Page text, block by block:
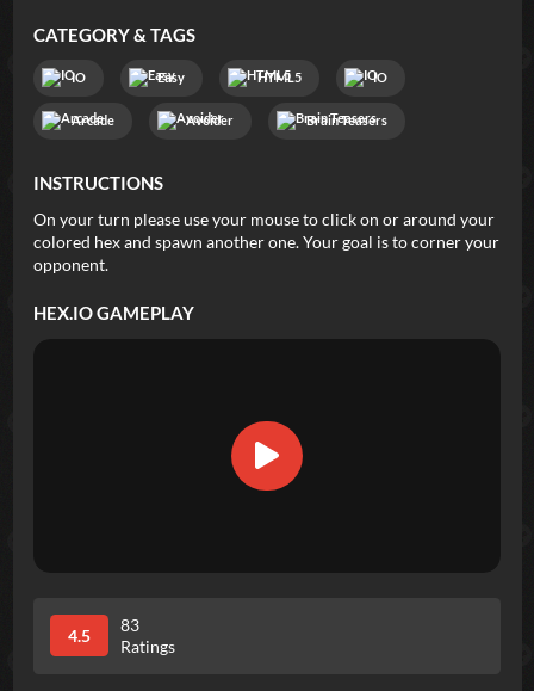
CATEGORY & TAGS
IO Easy HTML5 IO
Arcade Avoider Brain Teasers
INSTRUCTIONS
On your turn please use your mouse to click on or around your
colored hex and spawn another one. Your goal is to corner your
opponent.
HEX.IOGAMEPLAY
4.5
83
Ratings